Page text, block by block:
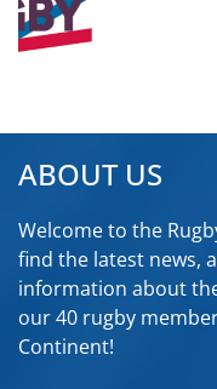
ABOUT US
Welcome to the
find the latest news,
information about
our 40 rugby
Continent!